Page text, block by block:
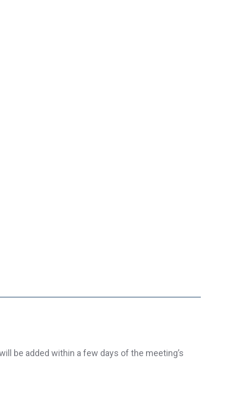
be added within a few days of the meeting’s